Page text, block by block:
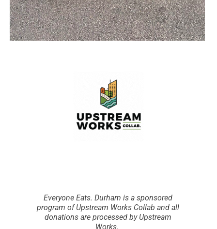
Everyone Eats. Durham is a sponsored
program of Upstream Works Collab and all
donations are processed by Upstream
Works.